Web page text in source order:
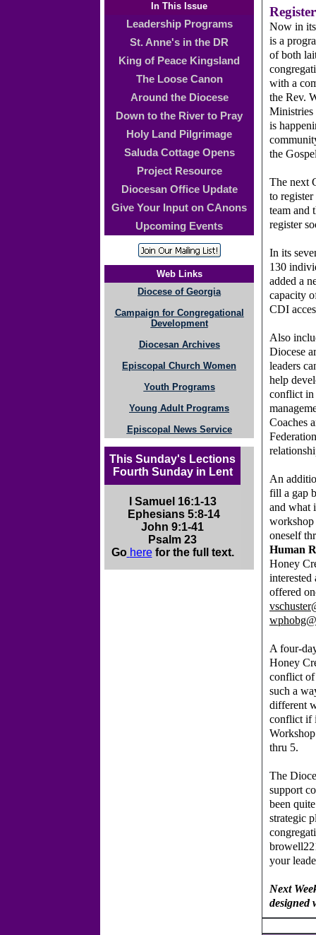
In This Issue
Leadership Programs
St. Anne's in the DR
King of Peace Kingsland
The Loose Canon
Around the Diocese
Down to the River to Pray
Holy Land Pilgrimage
Saluda Cottage Opens
Project Resource
Diocesan Office Update
Give Your Input on CAnons
Upcoming Events
Web Links
Diocese of Georgia
Campaign for Congregational
Development
Diocesan Archives
Episcopal Church Women
Youth Programs
Young Adult Programs
Episcopal News Service
This Sunday's Lections
Fourth Sunday in Lent
I Samuel 16:1-13
Ephesians 5:8-14
John 9:1-41
Psalm 23
Go here for the full text.
Now in
is a
of both
with a
the Rev.
Ministries
is
the
The next
to
team and
register
In its
130
added a
capacity
CDI
Also
Diocese
leaders
help
conflict in
Coaches
An
fill a gap
and what
oneself
Human
Honey
interested
offered
A four-
Honey
conflict of
such a
different
conflict if
thru 5.
The
support
been
strategic
your
Next
designed